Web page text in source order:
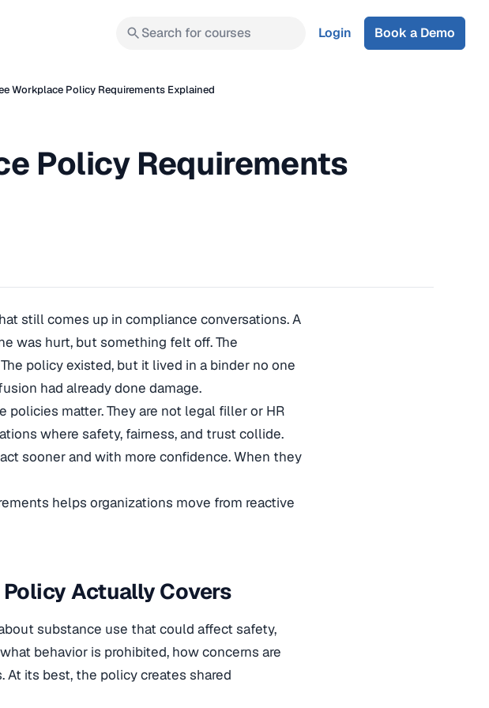
Search for courses Login Book a Demo
Workplace Policy Requirements Explained
Policy Requirements
still comes up in compliance conversations. A
was hurt, but something felt off. The
policy existed, but it lived in a binder no one
had already done damage.
matter. They are not legal filler or HR
where safety, fairness, and trust collide.
sooner and with more confidence. When they
helps organizations move from reactive
Actually Covers
substance use that could affect safety,
behavior is prohibited, how concerns are
At its best, the policy creates shared